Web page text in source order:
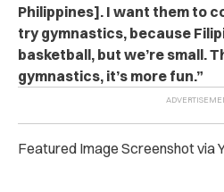
Philippines]. I want them to
try gymnastics, because
basketball, but we’re small.
gymnastics, it’s more fun.”
Featured Image Screenshot via